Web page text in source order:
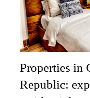
Properties in
Republic: